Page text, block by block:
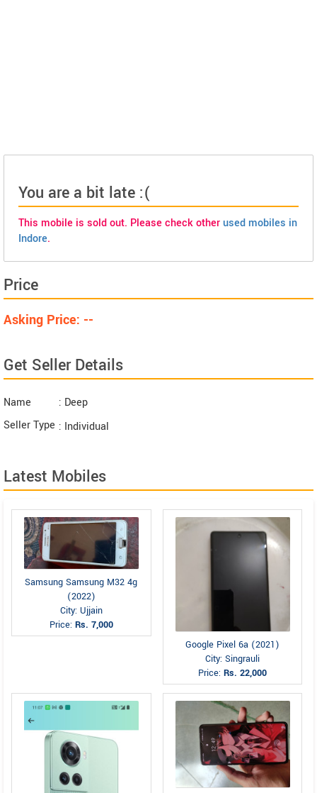
You are a bit late :(
This mobile is sold out. Please check otherused mobiles in
Indore.
Price
Asking Price: --
Get Seller Details
Name
: Deep
Seller Type : Individual
Latest Mobiles
Samsung Samsung M32 4g
(2022)
City: Ujjain
Price: Rs. 7,000
Google Pixel 6a (2021)
City: Singrauli
Price:Rs. 22,000